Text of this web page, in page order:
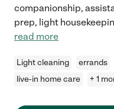
companionship,
prep, light
read more
Light cleaning errands
live-in home care
+ 1